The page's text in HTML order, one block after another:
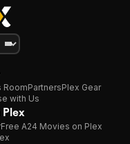
RoomPartnersPlex Gear
with Us
Free A24 Movies on Plex